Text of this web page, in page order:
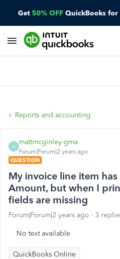
Get 50% OFF QuickBooks
Reports and accounting
M
mattmcginley-gma
Forum|Forum|2 years ago
QUESTION
My invoice line item
Amount, but when I
fields are missing
Forum|Forum|2 years ago 3
No text available
QuickBooks Online